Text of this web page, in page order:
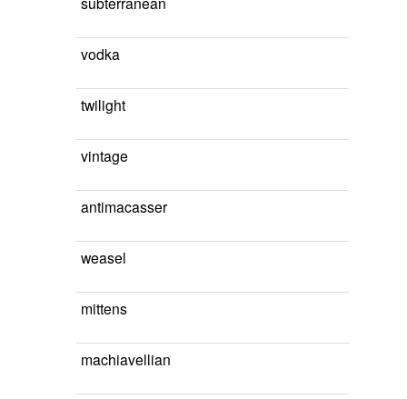
vodka
twilight
vintage
antimacasser
weasel
mittens
machiavellian